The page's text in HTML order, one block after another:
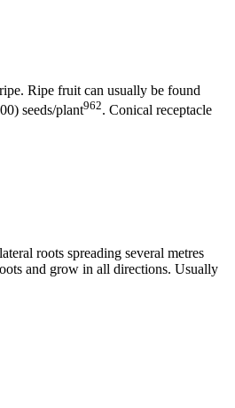
Ripe fruit can usually be found
seeds/plant962. Conical receptacle
roots spreading several metres
and grow in all directions. Usually